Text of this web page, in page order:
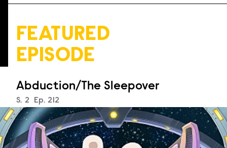
FEATURED
EPISODE
Abduction/The Sleepover
Season
S. 2 Episode
Ep. 212